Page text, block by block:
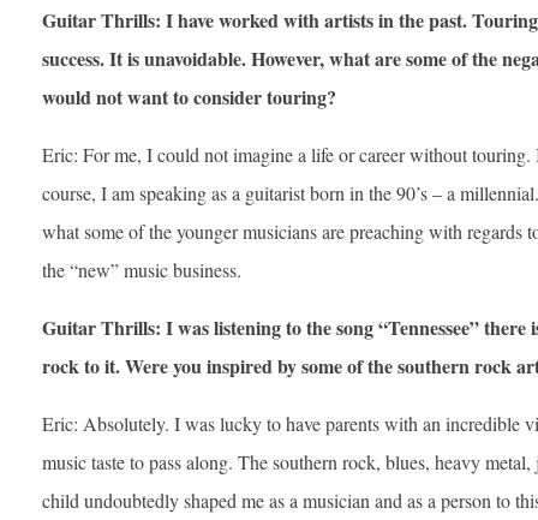
Guitar Thrills: I have worked with artists in the past.
success. It is unavoidable. However, what are some of the
would not want to consider touring?
Eric: For me, I could not imagine a life or career without
course, I am speaking as a guitarist born in the 90’s – a
what some of the younger musicians are preaching with regards
the “new” music business.
Guitar Thrills: I was listening to the song “Tennessee” there
rock to it. Were you inspired by some of the southern rock
Eric: Absolutely. I was lucky to have parents with an incredible
music taste to pass along. The southern rock, blues, heavy metal,
child undoubtedly shaped me as a musician and as a person to